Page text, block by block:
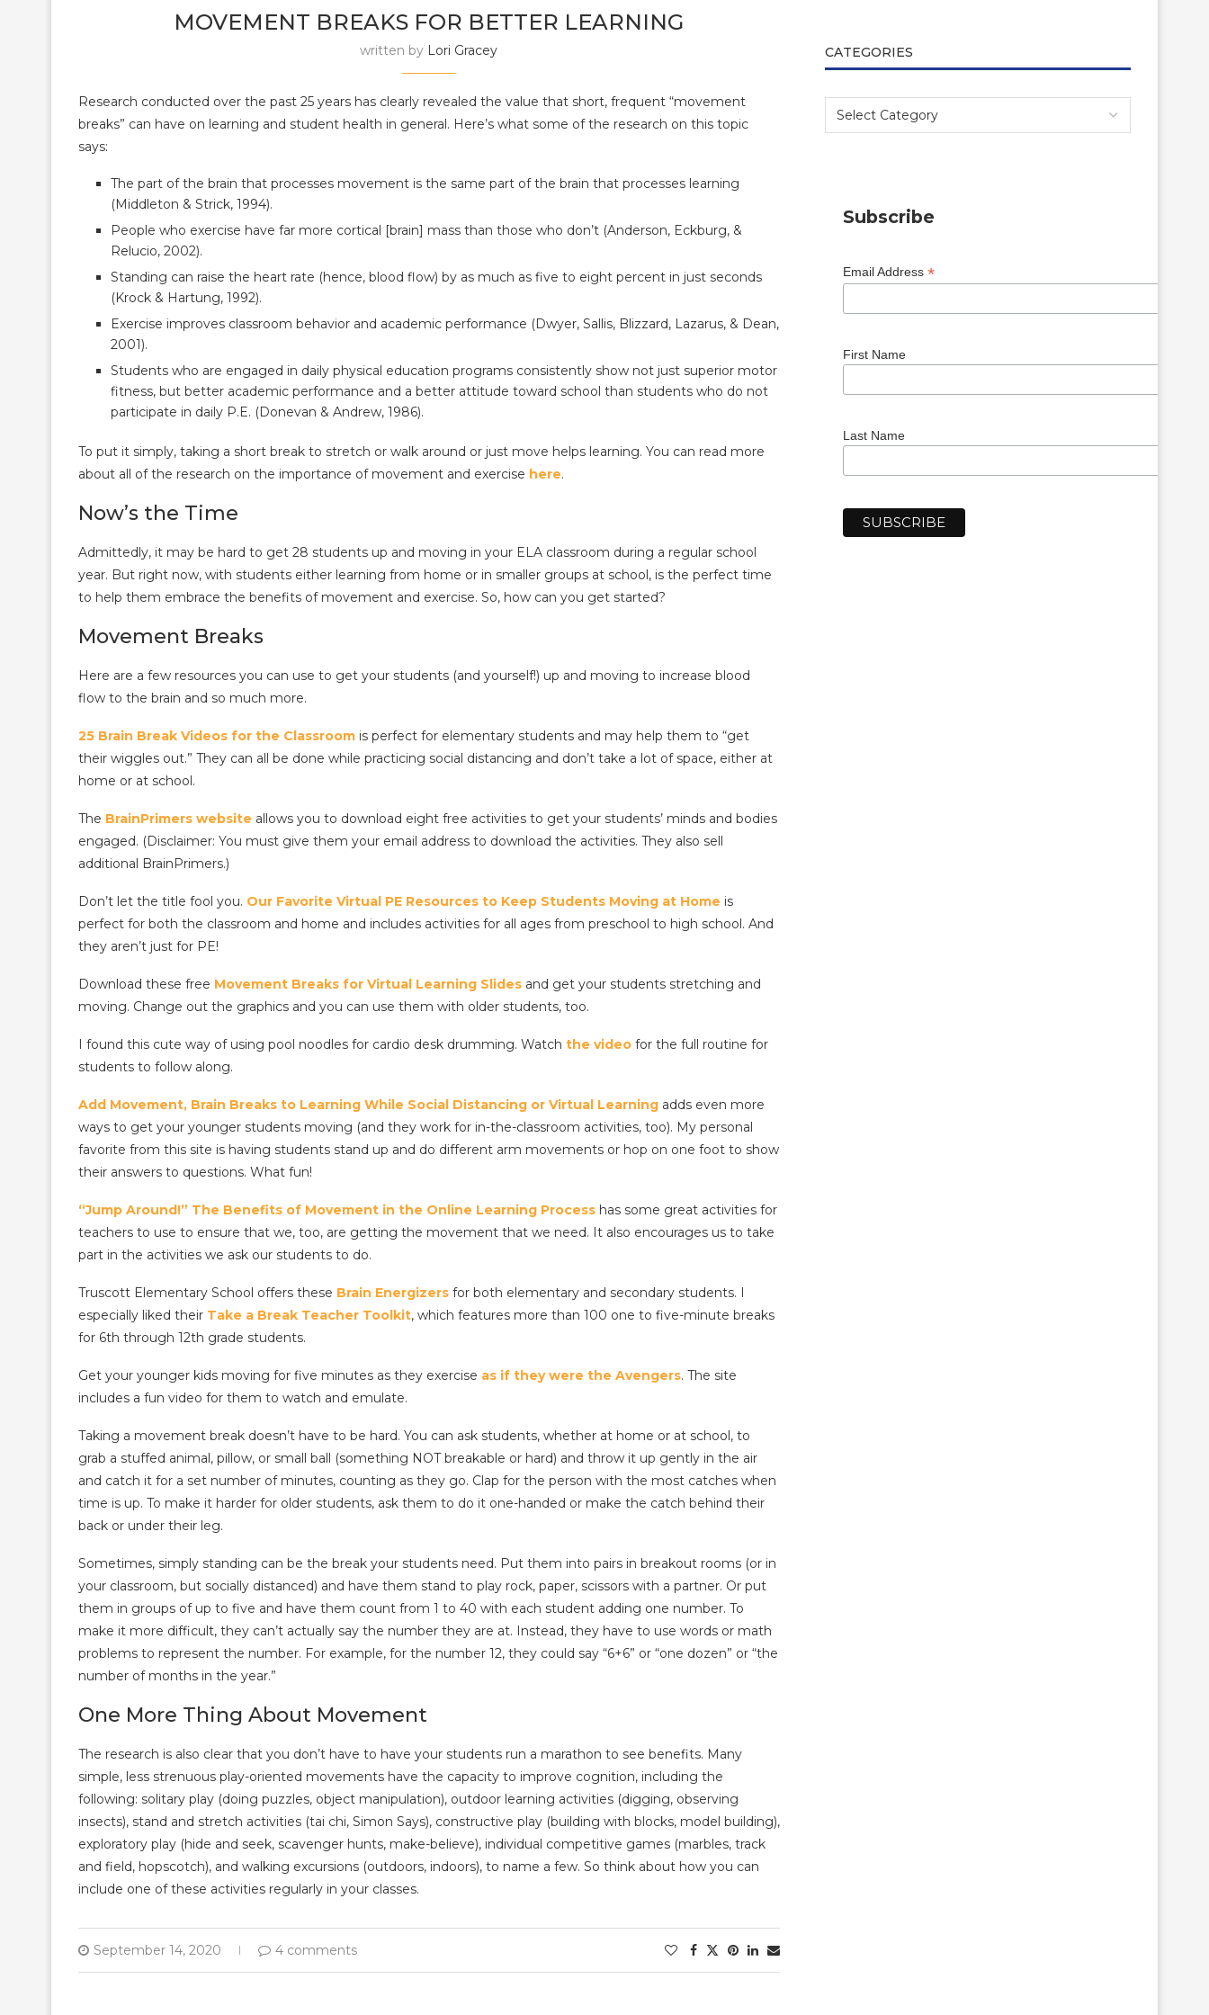
MOVEMENT BREAKS FOR BETTER LEARNING
written by Lori Gracey
Research conducted over the past 25 years has clearly revealed the value that short, frequent “movement
breaks” can have on learning and student health in general. Here’s what some of the research on this topic
says:
The part of the brain that processes movement is the same part of the brain that processes learning
(Middleton & Strick, 1994).
People who exercise have far more cortical [brain] mass than those who don’t (Anderson, Eckburg, &
Relucio, 2002).
Standing can raise the heart rate (hence, blood flow) by as much as five to eight percent in just seconds
(Krock & Hartung, 1992).
Exercise improves classroom behavior and academic performance (Dwyer, Sallis, Blizzard, Lazarus, & Dean,
2001).
Students who are engaged in daily physical education programs consistently show not just superior motor
fitness, but better academic performance and a better attitude toward school than students who do not
participate in daily P.E. (Donevan & Andrew, 1986).
To put it simply, taking a short break to stretch or walk around or just move helps learning. You can read more
about all of the research on the importance of movement and exercise here.
Now’s the Time
Admittedly, it may be hard to get 28 students up and moving in your ELA classroom during a regular school
year. But right now, with students either learning from home or in smaller groups at school, is the perfect time
to help them embrace the benefits of movement and exercise. So, how can you get started?
Movement Breaks
Here are a few resources you can use to get your students (and yourself!) up and moving to increase blood
flow to the brain and so much more.
25 Brain Break Videos for the Classroom is perfect for elementary students and may help them to “get
their wiggles out.” They can all be done while practicing social distancing and don’t take a lot of space, either at
home or at school.
The BrainPrimers website allows you to download eight free activities to get your students’ minds and bodies
engaged. (Disclaimer: You must give them your email address to download the activities. They also sell
additional BrainPrimers.)
Don’t let the title fool you. Our Favorite Virtual PE Resources to Keep Students Moving at Home is
perfect for both the classroom and home and includes activities for all ages from preschool to high school. And
they aren’t just for PE!
Download these free Movement Breaks for Virtual Learning Slides and get your students stretching and
moving. Change out the graphics and you can use them with older students, too.
I found this cute way of using pool noodles for cardio desk drumming. Watch the video for the full routine for
students to follow along.
Add Movement, Brain Breaks to Learning While Social Distancing or Virtual Learning adds even more
ways to get your younger students moving (and they work for in-the-classroom activities, too). My personal
favorite from this site is having students stand up and do different arm movements or hop on one foot to show
their answers to questions. What fun!
“Jump Around!” The Benefits of Movement in the Online Learning Process has some great activities for
teachers to use to ensure that we, too, are getting the movement that we need. It also encourages us to take
part in the activities we ask our students to do.
Truscott Elementary School offers these Brain Energizers for both elementary and secondary students. I
especially liked their Take a Break Teacher Toolkit, which features more than 100 one to five-minute breaks
for 6th through 12th grade students.
Get your younger kids moving for five minutes as they exercise as if they were the Avengers. The site
includes a fun video for them to watch and emulate.
Taking a movement break doesn’t have to be hard. You can ask students, whether at home or at school, to
grab a stuffed animal, pillow, or small ball (something NOT breakable or hard) and throw it up gently in the air
and catch it for a set number of minutes, counting as they go. Clap for the person with the most catches when
time is up. To make it harder for older students, ask them to do it one-handed or make the catch behind their
back or under their leg.
Sometimes, simply standing can be the break your students need. Put them into pairs in breakout rooms (or in
your classroom, but socially distanced) and have them stand to play rock, paper, scissors with a partner. Or put
them in groups of up to five and have them count from 1 to 40 with each student adding one number. To
make it more difficult, they can’t actually say the number they are at. Instead, they have to use words or math
problems to represent the number. For example, for the number 12, they could say “6+6” or “one dozen” or “the
number of months in the year.”
One More Thing About Movement
The research is also clear that you don’t have to have your students run a marathon to see benefits. Many
simple, less strenuous play-oriented movements have the capacity to improve cognition, including the
following: solitary play (doing puzzles, object manipulation), outdoor learning activities (digging, observing
insects), stand and stretch activities (tai chi, Simon Says), constructive play (building with blocks, model building),
exploratory play (hide and seek, scavenger hunts, make-believe), individual competitive games (marbles, track
and field, hopscotch), and walking excursions (outdoors, indoors), to name a few. So think about how you can
include one of these activities regularly in your classes.
September 14, 2020 4 comments
CATEGORIES
Subscribe
Email Address *
First Name
Last Name